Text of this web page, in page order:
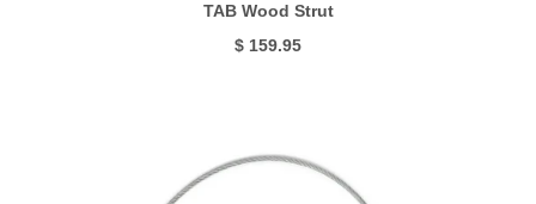
TAB Wood Strut
$ 159.95